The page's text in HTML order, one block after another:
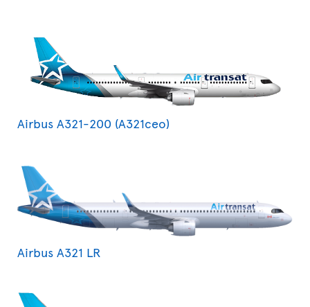
Airbus A321-200 (A321ceo)
Airbus A321 LR